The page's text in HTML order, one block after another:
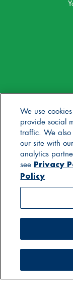
© 2025
We use
provide social
traffic. We also
our site with
analytics
see Privacy
Policy